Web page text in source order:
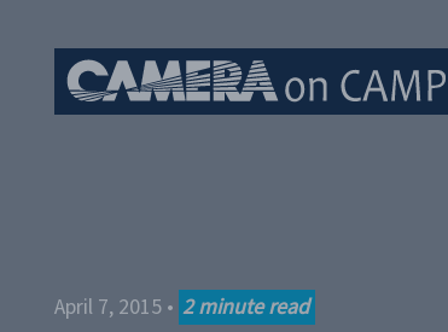
April 7, 2015• 2 minute read